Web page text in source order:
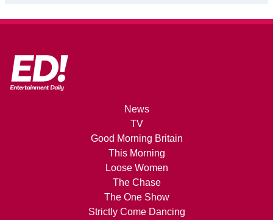
News
TV
Good Morning Britain
This Morning
Loose Women
The Chase
The One Show
Strictly Come Dancing